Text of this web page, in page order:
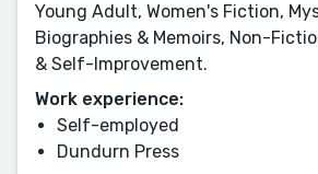
Young Adult, Women's Fiction,
Biographies & Memoirs, Non-
& Self-Improvement.
Work experience:
Self-employed
Dundurn Press